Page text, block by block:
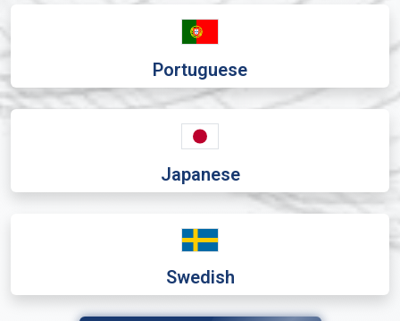
Portuguese
Japanese
Swedish